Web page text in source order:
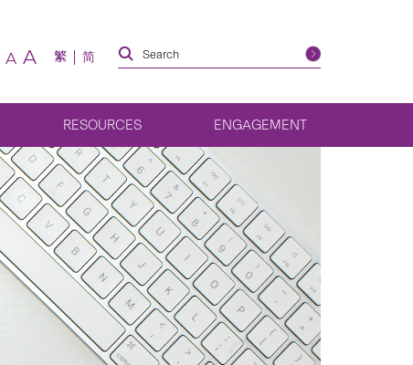
A A 繁 简
RESOURCES ENGAGEMENT